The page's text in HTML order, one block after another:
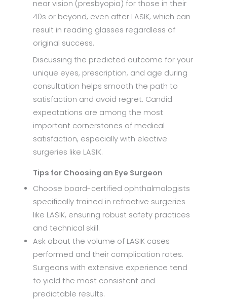
near vision (presbyopia) for those in their
40s or beyond, even after LASIK, which can
result in reading glasses regardless of
original success.
Discussing the predicted outcome for your
unique eyes, prescription, and age during
consultation helps smooth the path to
satisfaction and avoid regret. Candid
expectations are among the most
important cornerstones of medical
satisfaction, especially with elective
surgeries like LASIK.
Tips for Choosing an Eye Surgeon
Choose board-certified ophthalmologists
specifically trained in refractive surgeries
like LASIK, ensuring robust safety practices
and technical skill.
Ask about the volume of LASIK cases
performed and their complication rates.
Surgeons with extensive experience tend
to yield the most consistent and
predictable results.